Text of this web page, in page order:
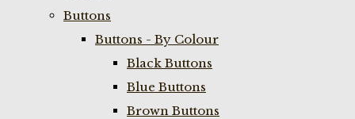
Buttons
Buttons - By Colour
Black Buttons
Blue Buttons
Brown Buttons